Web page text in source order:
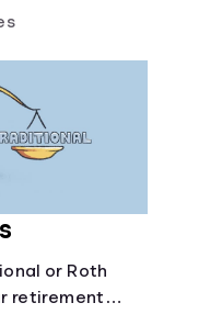
or Roth
retirement